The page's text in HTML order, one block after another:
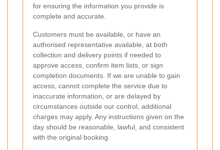
for ensuring the information you provide is
complete and accurate.
Customers must be available, or have an
authorised representative available, at both
collection and delivery points if needed to
approve access, confirm item lists, or sign
completion documents. If we are unable to gain
access, cannot complete the service due to
inaccurate information, or are delayed by
circumstances outside our control, additional
charges may apply. Any instructions given on the
day should be reasonable, lawful, and consistent
with the original booking.